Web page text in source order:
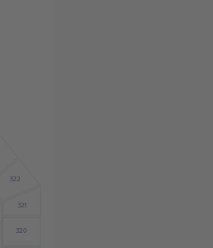
320
321
322